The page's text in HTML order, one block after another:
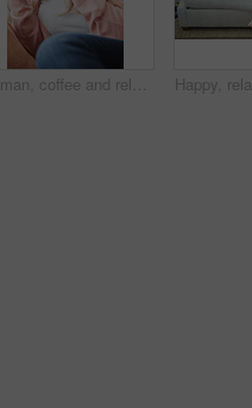
Woman, coffee and relax with thinking on couch for memory, reflection and smile in living room at house. Person, happy and perspective for daydream, beverage or drink on sofa for nostalgia at home